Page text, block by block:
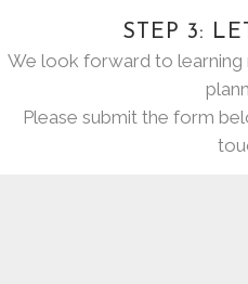
STEP 3:
We look forward to learning
Please submit the form